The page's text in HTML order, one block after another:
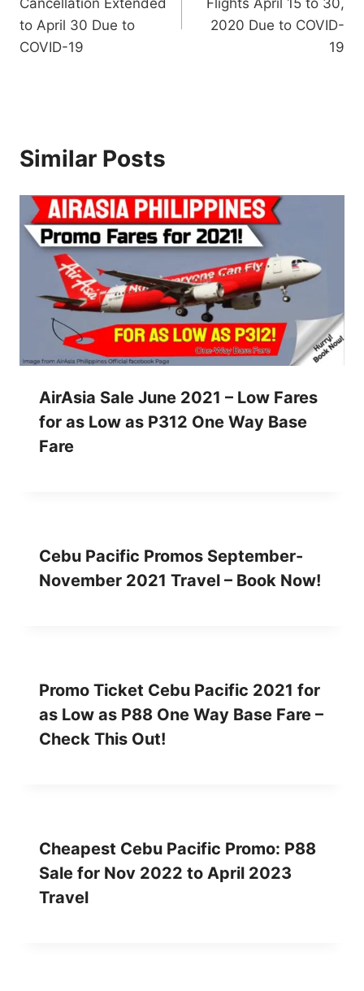
Cancellation Extended
to April 30 Due to
COVID-19
Flights April 15 to 30,
2020 Due to COVID-
19
Similar Posts
AirAsia Sale June 2021 – Low Fares
for as Low as P312 One Way Base
Fare
Cebu Pacific Promos September-
November 2021 Travel – Book Now!
Promo Ticket Cebu Pacific 2021 for
as Low as P88 One Way Base Fare –
Check This Out!
Cheapest Cebu Pacific Promo: P88
Sale for Nov 2022 to April 2023
Travel